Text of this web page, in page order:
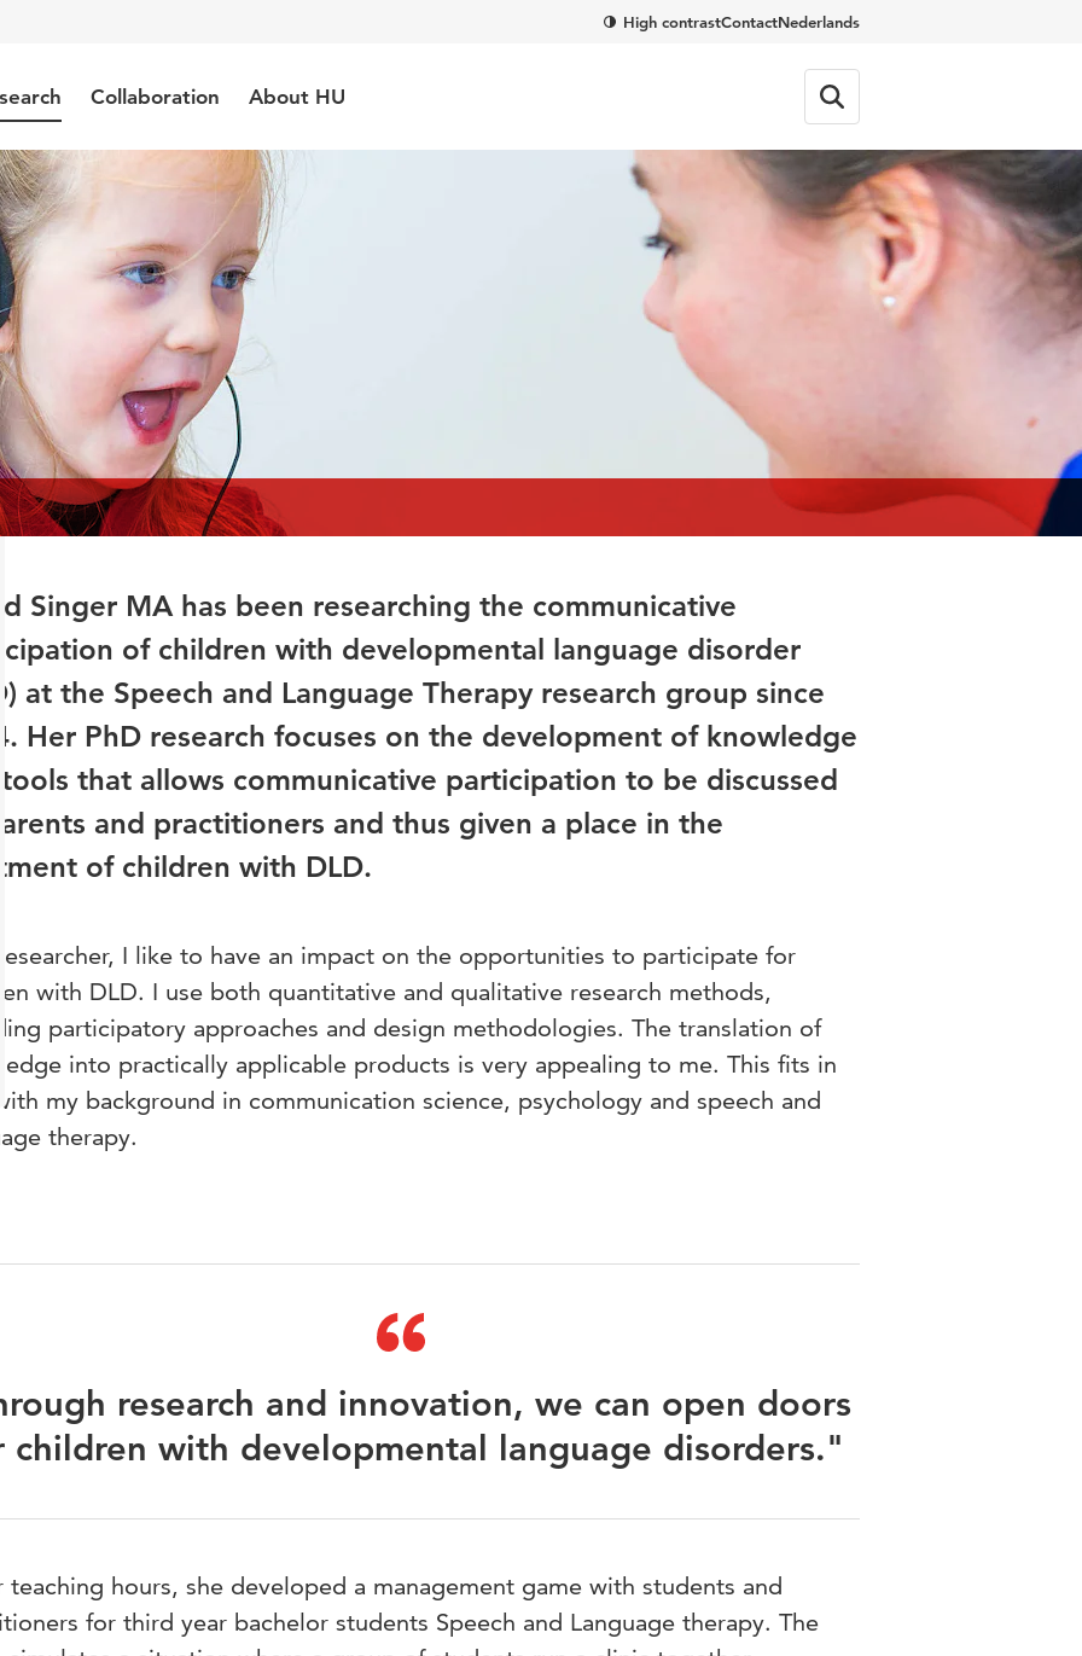
High contrastContactNederlands
Collaboration About HU
Singer MA has been researching the communicative
of children with developmental language disorder
at the Speech and Language Therapy research group since
Her PhD research focuses on the development of knowledge
tools that allows communicative participation to be discussed
and practitioners and thus given a place in the
of children with DLD.
researcher, I like to have an impact on the opportunities to participate for
with DLD. I use both quantitative and qualitative research methods,
participatory approaches and design methodologies. The translation of
into practically applicable products is very appealing to me. This fits in
my background in communication science, psychology and speech and
therapy.
research and innovation, we can open doors
children with developmental language disorders."
teaching hours, she developed a management game with students and
for third year bachelor students Speech and Language therapy. The